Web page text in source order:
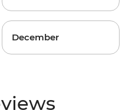
December